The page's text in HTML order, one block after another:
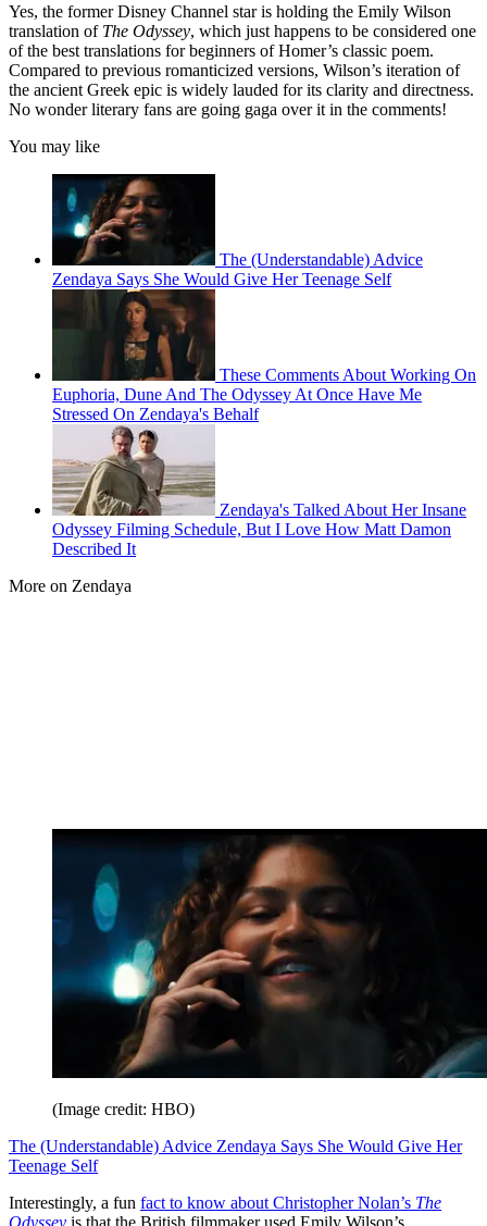
Yes, the former Disney Channel star is holding the Emily Wilson
translation of The Odyssey, which just happens to be considered one
of the best translations for beginners of Homer’s classic poem.
Compared to previous romanticized versions, Wilson’s iteration of
the ancient Greek epic is widely lauded for its clarity and directness.
No wonder literary fans are going gaga over it in the comments!
You may like
The (Understandable) Advice
Zendaya Says She Would Give Her Teenage Self
These Comments About Working On
Euphoria, Dune And The Odyssey At Once Have Me
Stressed On Zendaya's Behalf
Zendaya's Talked About Her Insane
Odyssey Filming Schedule, But I Love How Matt Damon
Described It
More on Zendaya
(Image credit: HBO)
The (Understandable) Advice Zendaya Says She Would Give Her
Teenage Self
Interestingly, a fun fact to know about Christopher Nolan’s The